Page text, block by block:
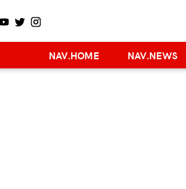
NAV.HOME NAV.NEWS